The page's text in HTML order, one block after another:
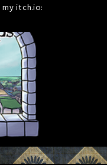
itch.io: